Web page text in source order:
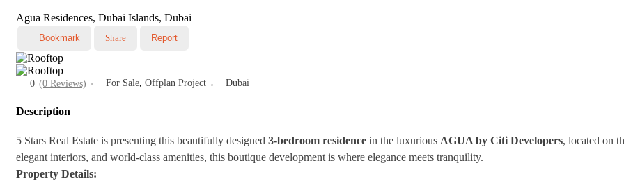
Agua Residences, Dubai Islands, Dubai
Bookmark Share Report
0 (0 Reviews) For Sale Offplan Project Dubai
Description
5 Stars Real Estate is presenting this beautifully designed 3-bedroom residence in the luxurious AGUA by Citi Developers, located on
elegant interiors, and world-class amenities, this boutique development is where elegance meets tranquility.
Property Details: